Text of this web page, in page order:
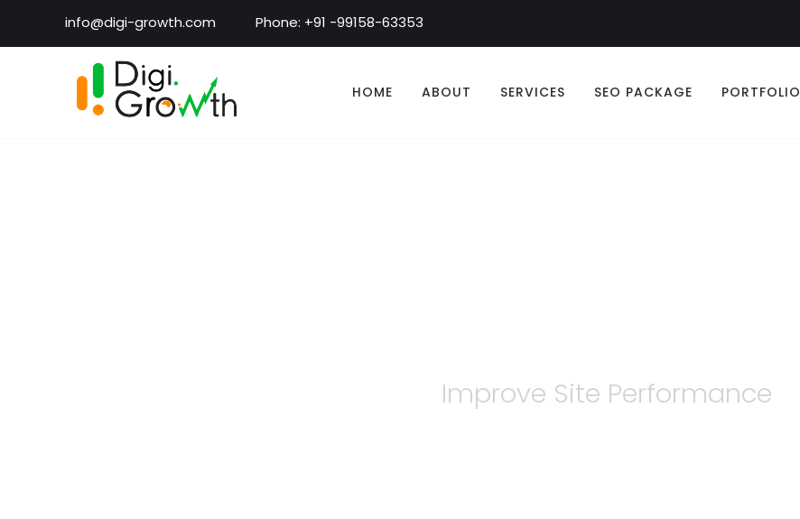
info@digi-growth.com Phone: +91 -99158-63353
HOME ABOUT SERVICES SEO PACKAGE PORTFOLIO
Improve Site Performance